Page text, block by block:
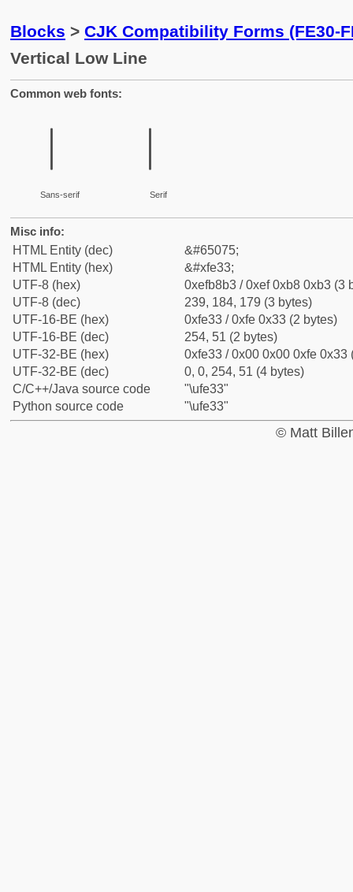
Blocks > CJK Compatibility Forms (FE30-
Vertical Low Line
Common web fonts:
︳
Sans-serif
︳
Serif
Misc info:
HTML Entity (dec)
&#65075;
HTML Entity (hex)
&#xfe33;
UTF-8 (hex)
0xefb8b3 / 0xef 0xb8 0xb3 (3
UTF-8 (dec)
239, 184, 179 (3 bytes)
UTF-16-BE (hex)
0xfe33 / 0xfe 0x33 (2 bytes)
UTF-16-BE (dec)
254, 51 (2 bytes)
UTF-32-BE (hex)
0xfe33 / 0x00 0x00 0xfe 0x33
UTF-32-BE (dec)
0, 0, 254, 51 (4 bytes)
C/C++/Java source code
"\ufe33"
Python source code
"\ufe33"
© Matt